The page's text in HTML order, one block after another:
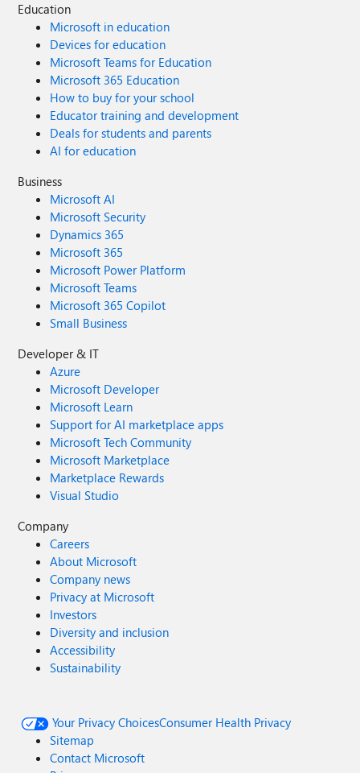
Education
Microsoft in education
Devices for education
Microsoft Teams for Education
Microsoft 365 Education
How to buy for your school
Educator training and development
Deals for students and parents
AI for education
Business
Microsoft AI
Microsoft Security
Dynamics 365
Microsoft 365
Microsoft Power Platform
Microsoft Teams
Microsoft 365 Copilot
Small Business
Developer & IT
Azure
Microsoft Developer
Microsoft Learn
Support for AI marketplace apps
Microsoft Tech Community
Microsoft Marketplace
Marketplace Rewards
Visual Studio
Company
Careers
About Microsoft
Company news
Privacy at Microsoft
Investors
Diversity and inclusion
Accessibility
Sustainability
Your Privacy ChoicesConsumer Health Privacy
Sitemap
Contact Microsoft